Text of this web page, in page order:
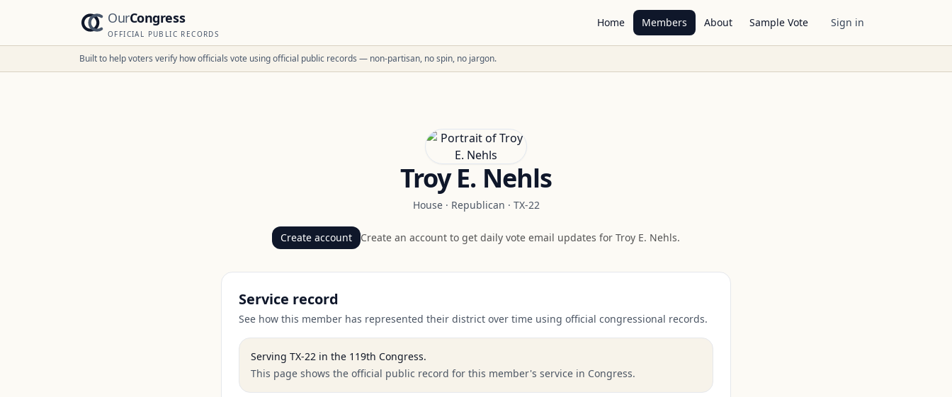
OurCongress
OFFICIAL PUBLIC RECORDS
Home Members About Sample Vote Sign in
Built to help voters verify how officials vote using official public records — non-partisan, no spin, no jargon.
Troy E. Nehls
House· Republican · TX-22
Create account Create an account to get daily vote email updates for Troy E. Nehls.
Service record
See how this member has represented their district over time using official congressional records.
Serving TX-22 in the 119th Congress.
This page shows the official public record for this member's service in Congress.